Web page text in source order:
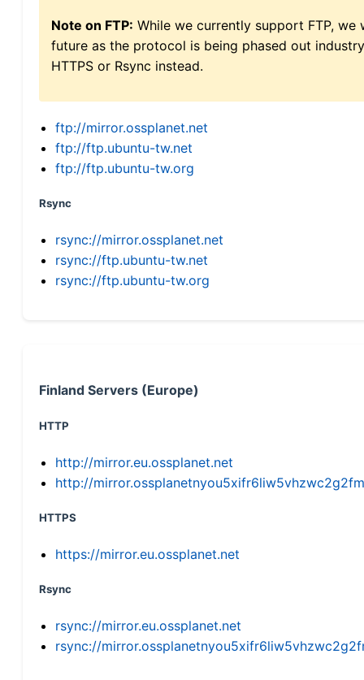
Note on FTP: While we currently support FTP,
future as the protocol is being phased out
HTTPS or Rsync instead.
ftp://mirror.ossplanet.net
ftp://ftp.ubuntu-tw.net
ftp://ftp.ubuntu-tw.org
Rsync
rsync://mirror.ossplanet.net
rsync://ftp.ubuntu-tw.net
rsync://ftp.ubuntu-tw.org
Finland Servers (Europe)
HTTP
http://mirror.eu.ossplanet.net
http://
HTTPS
https://mirror.eu.ossplanet.net
Rsync
rsync://mirror.eu.ossplanet.net
rsync://